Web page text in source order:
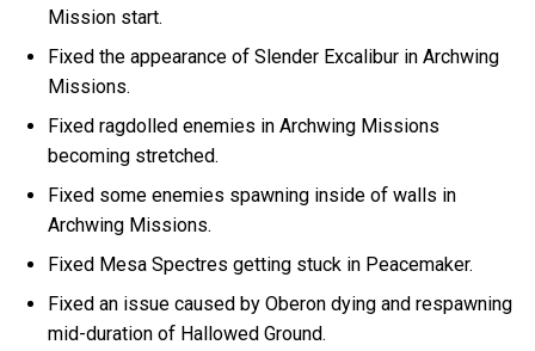
Mission start.
Fixed the appearance of Slender Excalibur in Archwing
Missions.
Fixed ragdolled enemies in Archwing Missions
becoming stretched.
Fixed some enemies spawning inside of walls in
Archwing Missions.
Fixed Mesa Spectres getting stuck in Peacemaker.
Fixed an issue caused by Oberon dying and respawning
mid-duration of Hallowed Ground.